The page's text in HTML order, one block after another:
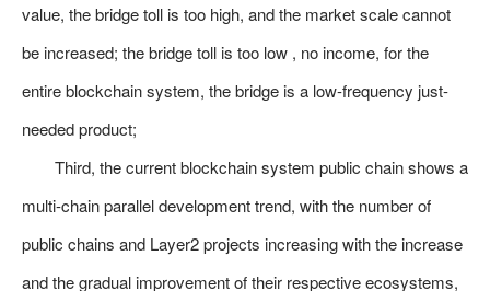
value, the bridge toll is too high, and the market scale cannot
be increased; the bridge toll is too low , no income, for the
entire blockchain system, the bridge is a low-frequency just-
needed product;
Third, the current blockchain system public chain shows a
multi-chain parallel development trend, with the number of
public chains and Layer2 projects increasing with the increase
and the gradual improvement of their respective ecosystems,